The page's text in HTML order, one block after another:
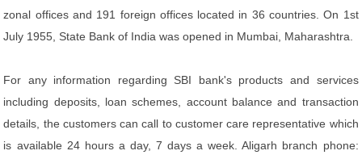
zonal offices and 191 foreign offices located in 36 countries. On 1st
July 1955, State Bank of India was opened in Mumbai, Maharashtra.
For any information regarding SBI bank's products and services
including deposits, loan schemes, account balance and transaction
details, the customers can call to customer care representative which
is available 24 hours a day, 7 days a week. Aligarh branch phone: